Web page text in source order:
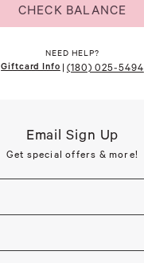
CHECK BALANCE
NEED HELP?
Giftcard Info | (180) 025-5494
Email Sign Up
Get special offers & more!